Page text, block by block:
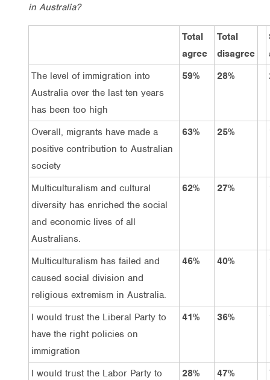
in Australia?
Total
agree
Total
disagree
The level of immigration into
Australia over the last ten years
has been too high
59% 28%
Overall, migrants have made a
positive contribution to Australian
society
63% 25%
Multiculturalism and cultural
diversity has enriched the social
and economic lives of all
Australians.
62% 27%
Multiculturalism has failed and
caused social division and
religious extremism in Australia.
46% 40%
I would trust the Liberal Party to
have the right policies on
immigration
41% 36%
I would trust the Labor Party to
28% 47%